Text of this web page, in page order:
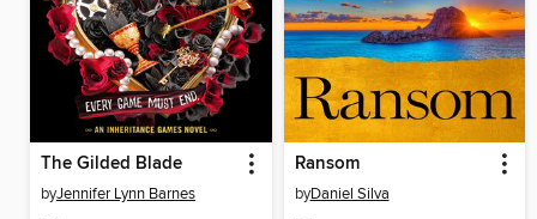
The Gilded Blade
byJennifer Lynn Barnes
Ransom
byDaniel Silva